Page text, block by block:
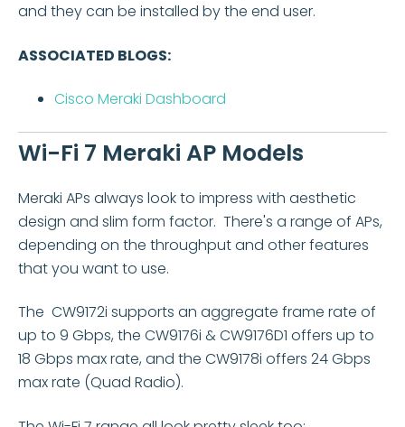
and they can be installed by the end user.
ASSOCIATED BLOGS:
Cisco Meraki Dashboard
Wi-Fi 7 Meraki AP Models
Meraki APs always look to impress with aesthetic
design and slim form factor. There's a range of APs,
depending on the throughput and other features
that you want to use.
The CW9172i supports an aggregate frame rate of
up to 9 Gbps, the CW9176i & CW9176D1 offers up to
18 Gbps max rate, and the CW9178i offers 24 Gbps
max rate (Quad Radio).